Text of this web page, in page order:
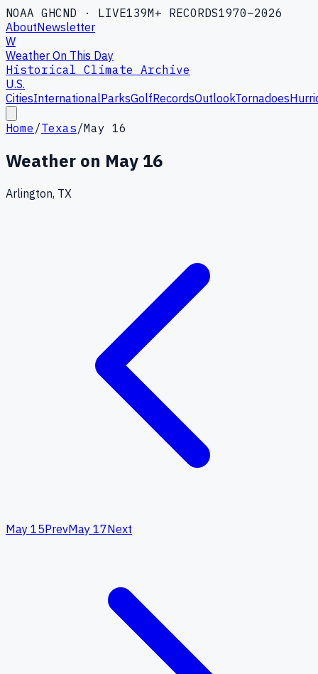
NOAA GHCND · LIVE139M+ RECORDS1970–2026
AboutNewsletter
W
Weather On This Day
Historical Climate Archive
U.S.
CitiesInternationalParksGolfRecordsOutlookTornadoes
Home /Texas/May 16
Weather on May 16
Arlington, TX
May 15PrevMay 17Next